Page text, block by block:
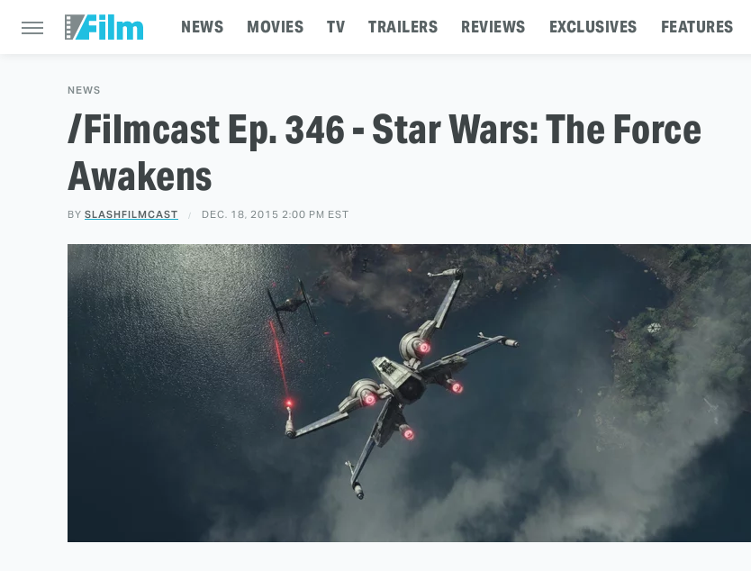
NEWS MOVIES TV TRAILERS REVIEWS EXCLUSIVES FEATURES
NEWS
/Filmcast Ep. 346 - Star Wars: The Force
Awakens
BY SLASHFILMCAST DEC. 18, 2015 2:00 PM EST